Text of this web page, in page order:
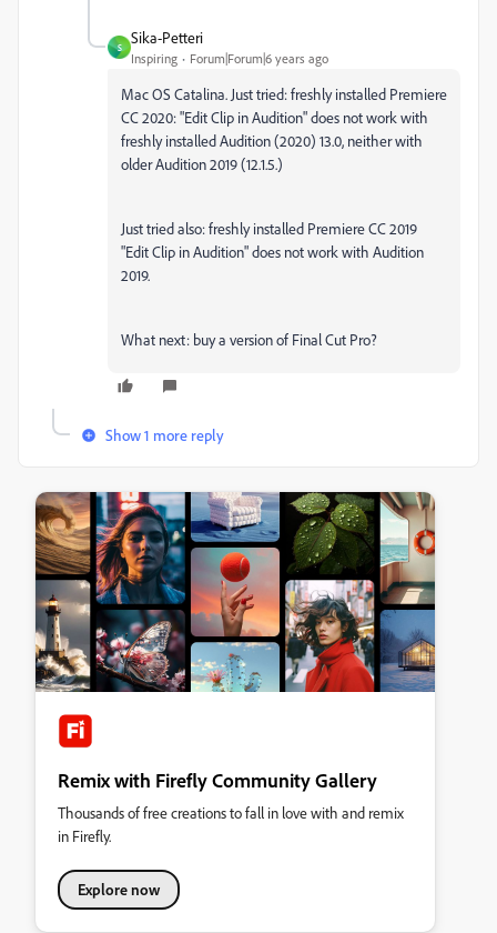
S
Sika-Petteri
Inspiring Forum|Forum|6 years ago
Mac OS Catalina. Just tried: freshly installed Premiere
CC 2020:"Edit Clip in Audition"does not work with
freshly installed Audition (2020) 13.0, neither with
older Audition 2019 (12.1.5.)
Just tried also: freshly installed Premiere CC 2019
"Edit Clip in Audition"does not work with Audition
2019.
What next: buy a version of Final Cut Pro?
Show 1 more reply
Remix with Firefly Community Gallery
Thousands of free creations to fall in love with and remix
in Firefly.
Explore now